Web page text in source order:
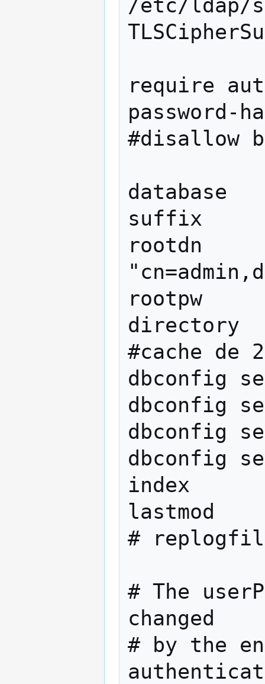
/etc/ldap/
require
password-
#disallow
database
suffix
rootdn
rootpw		{SSHA}HJsgK682kFZk
directory
#cache de
dbconfig
dbconfig
dbconfig
dbconfig
index
lastmod
# replogfile	/var/lib/ldap/
# The
changed
# by the